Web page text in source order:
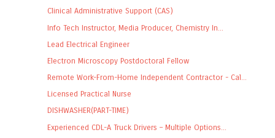
Clinical Administrative Support (CAS)
Info Tech Instructor, Media Producer, Chemistry In...
Lead Electrical Engineer
Electron Microscopy Postdoctoral Fellow
Remote Work-From-Home Independent Contractor - Cal...
Licensed Practical Nurse
DISHWASHER(PART-TIME)
Experienced CDL-A Truck Drivers – Multiple Options...